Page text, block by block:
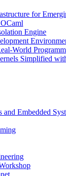
for
Engine
World
Simplified
and Embedded